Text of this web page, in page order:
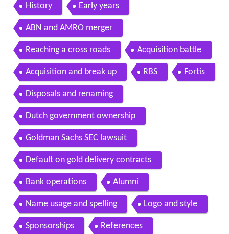
History Early years
ABN and AMRO merger
Reaching a cross roads Acquisition battle
Acquisition and break up RBS Fortis
Disposals and renaming
Dutch government ownership
Goldman Sachs SEC lawsuit
Default on gold delivery contracts
Bank operations Alumni
Name usage and spelling Logo and style
Sponsorships References